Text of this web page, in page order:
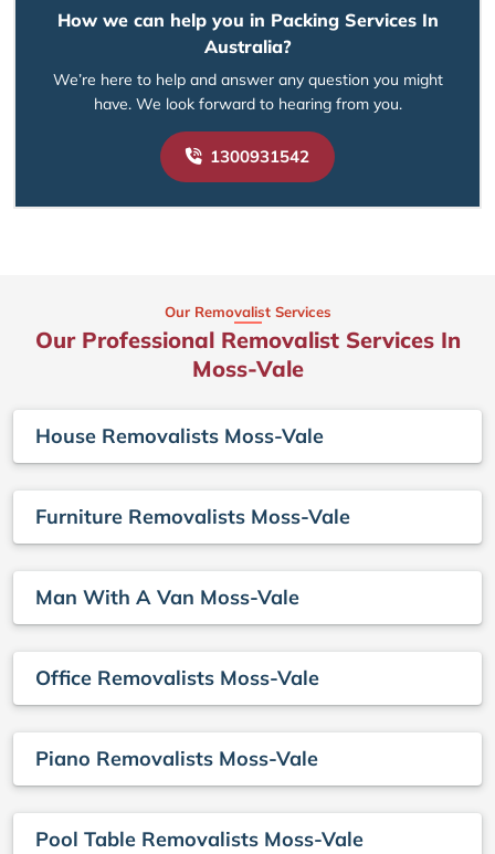
How we can help you in Packing Services In
Australia?
We’re here to help and answer any question you might
have. We look forward to hearing from you.
1300931542
Our Removalist Services
Our Professional Removalist Services In
Moss-Vale
House Removalists Moss-Vale
Furniture Removalists Moss-Vale
Man With A Van Moss-Vale
Office Removalists Moss-Vale
Piano Removalists Moss-Vale
Pool Table Removalists Moss-Vale